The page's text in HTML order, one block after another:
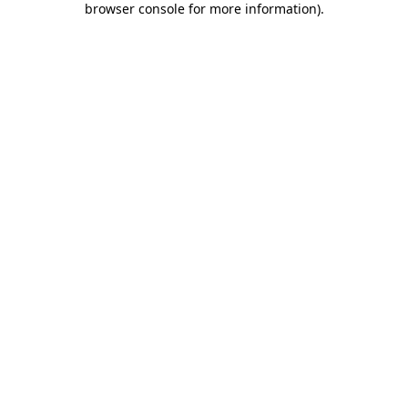
browser console for more information).